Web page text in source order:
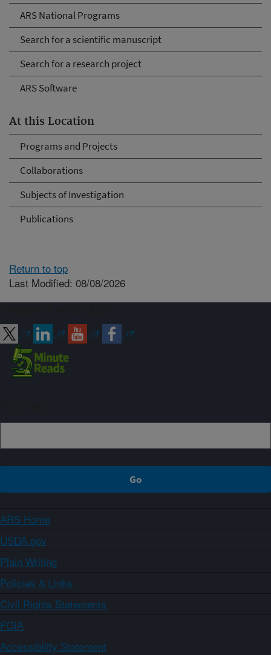
ARS National Programs
Search for a scientific manuscript
Search for a research project
ARS Software
At this Location
Programs and Projects
Collaborations
Subjects of Investigation
Publications
Return to top
Last Modified: 08/08/2026
ARS Home
USDA.gov
Plain Writing
Policies & Links
Civil Rights Statements
FOIA
Accessibility Statement